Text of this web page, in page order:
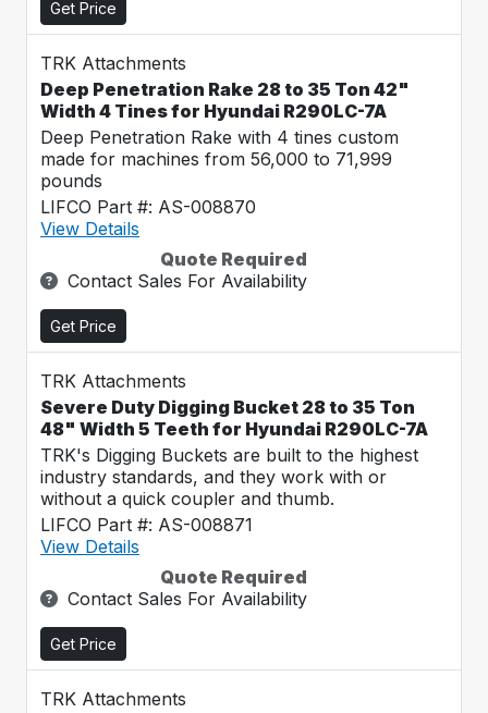
Get Price
TRK Attachments
Deep Penetration Rake 28 to 35 Ton 42"
Width 4 Tines for Hyundai R290LC-7A
Deep Penetration Rake with 4 tines custom
made for machines from 56,000 to 71,999
pounds
LIFCO Part #: AS-008870
View Details
Quote Required
Contact Sales For Availability
Get Price
TRK Attachments
Severe Duty Digging Bucket 28 to 35 Ton
48" Width 5 Teeth for Hyundai R290LC-7A
TRK's Digging Buckets are built to the highest
industry standards, and they work with or
without a quick coupler and thumb.
LIFCO Part #: AS-008871
View Details
Quote Required
Contact Sales For Availability
Get Price
TRK Attachments